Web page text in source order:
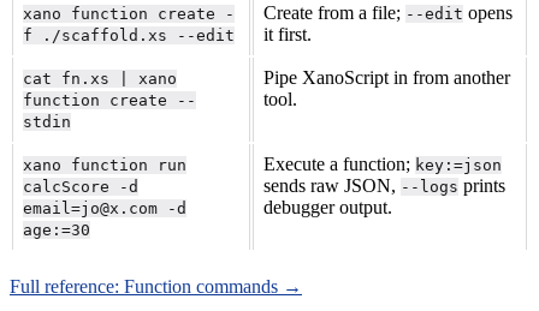
xano function create -
f ./scaffold.xs --edit
Create from a file; --edit opens
it first.
cat fn.xs | xano
function create --
stdin
Pipe XanoScript in from another
tool.
xano function run
calcScore -d
email=jo@x.com -d
age:=30
Execute a function; key:=json
sends raw JSON, --logs prints
debugger output.
Full reference: Function commands →